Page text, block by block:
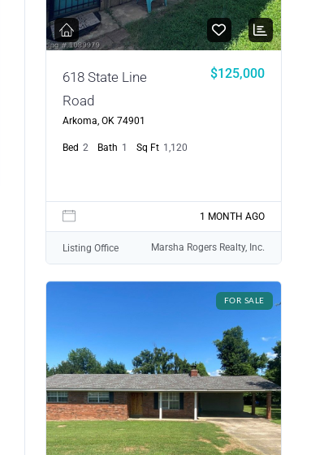
618 State Line
Road
Arkoma, OK 74901
$125,000
Bed 2 Bath 1 Sq Ft 1,120
1 MONTH AGO
Listing Office Marsha Rogers Realty, Inc.
FOR SALE